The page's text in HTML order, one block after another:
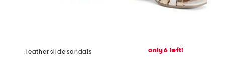
leather slide sandals
only 6 left!